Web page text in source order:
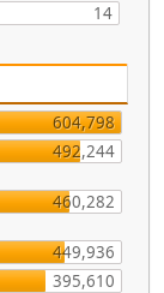
14
604,798
492,244
460,282
449,936
395,610